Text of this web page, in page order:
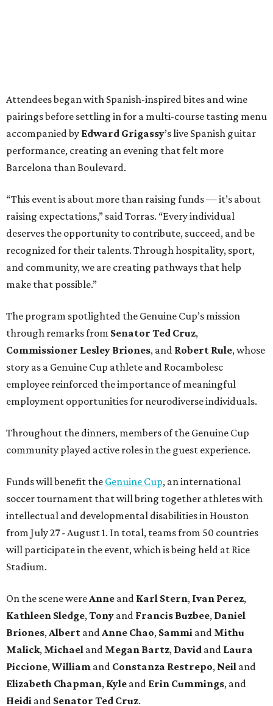
Attendees began with Spanish-inspired bites and wine
pairings before settling in for a multi-course tasting menu
accompanied by Edward Grigassy’s live Spanish guitar
performance, creating an evening that felt more
Barcelona than Boulevard.
“This event is about more than raising funds — it’s about
raising expectations,” said Torras. “Every individual
deserves the opportunity to contribute, succeed, and be
recognized for their talents. Through hospitality, sport,
and community, we are creating pathways that help
make that possible.”
The program spotlighted the Genuine Cup’s mission
through remarks from Senator Ted Cruz,
Commissioner Lesley Briones, and Robert Rule, whose
story as a Genuine Cup athlete and Rocambolesc
employee reinforced the importance of meaningful
employment opportunities for neurodiverse individuals.
Throughout the dinners, members of the Genuine Cup
community played active roles in the guest experience.
Funds will benefit the Genuine Cup, an international
soccer tournament that will bring together athletes with
intellectual and developmental disabilities in Houston
from July 27 - August 1. In total, teams from 50 countries
will participate in the event, which is being held at Rice
Stadium.
On the scene wereAnne and Karl Stern, Ivan Perez,
Kathleen Sledge,Tony and Francis Buzbee, Daniel
Briones,Albert andAnne Chao, Sammi and Mithu
Malick, Michael and Megan Bartz, David and Laura
Piccione,William and Constanza Restrepo, Neil and
Elizabeth Chapman, Kyle and Erin Cummings, and
Heidi and Senator Ted Cruz.